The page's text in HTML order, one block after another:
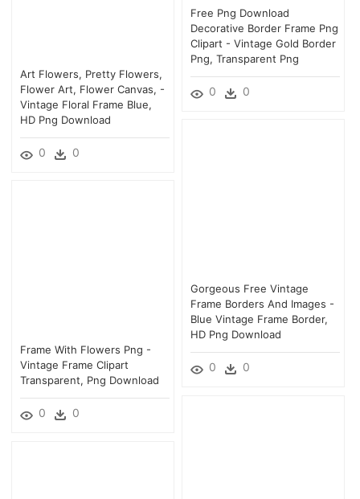
Free Png Download
Decorative Border Frame Png
Clipart - Vintage Gold Border
Png, Transparent Png
0 0
Art Flowers, Pretty Flowers,
Flower Art, Flower Canvas, -
Vintage Floral Frame Blue,
HD Png Download
0 0
Gorgeous Free Vintage
Frame Borders And Images -
Blue Vintage Frame Border,
HD Png Download
0 0
Frame With Flowers Png -
Vintage Frame Clipart
Transparent, Png Download
0 0